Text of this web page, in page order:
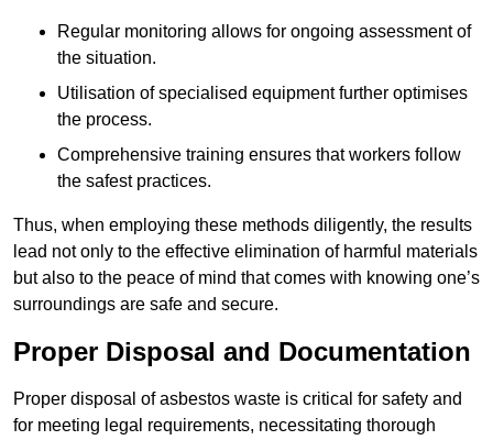
Regular monitoring allows for ongoing assessment of
the situation.
Utilisation of specialised equipment further optimises
the process.
Comprehensive training ensures that workers follow
the safest practices.
Thus, when employing these methods diligently, the results
lead not only to the effective elimination of harmful materials
but also to the peace of mind that comes with knowing one’s
surroundings are safe and secure.
Proper Disposal and Documentation
Proper disposal of asbestos waste is critical for safety and
for meeting legal requirements, necessitating thorough